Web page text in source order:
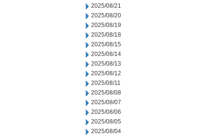
2025/08/21
2025/08/20
2025/08/19
2025/08/18
2025/08/15
2025/08/14
2025/08/13
2025/08/12
2025/08/11
2025/08/08
2025/08/07
2025/08/06
2025/08/05
2025/08/04